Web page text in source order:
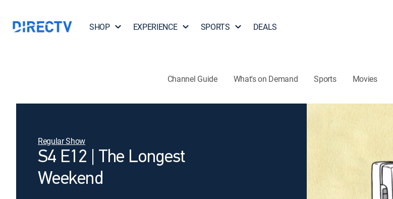
SHOP EXPERIENCE SPORTS DEALS
Channel Guide What's on Demand Sports Movies
Regular Show
S4 E12 | The Longest
Weekend